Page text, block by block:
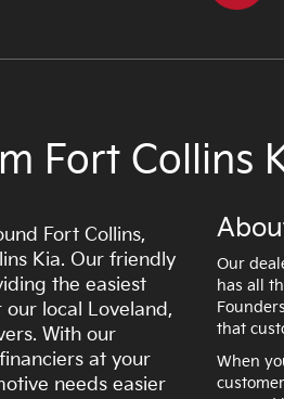
Fort Collins
Fort Collins,
Kia. Our friendly
the easiest
local Loveland,
With our
at your
needs easier
Our
has all
that
When